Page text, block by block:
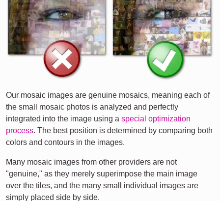
Our mosaic images are genuine mosaics, meaning each of
the small mosaic photos is analyzed and perfectly
integrated into the image using a special optimization
process. The best position is determined by comparing both
colors and contours in the images.
Many mosaic images from other providers are not
"genuine," as they merely superimpose the main image
over the tiles, and the many small individual images are
simply placed side by side.